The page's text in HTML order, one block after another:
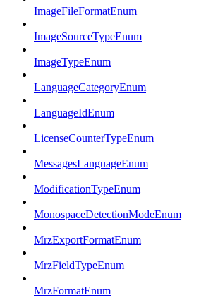
ImageFileFormatEnum
ImageSourceTypeEnum
ImageTypeEnum
LanguageCategoryEnum
LanguageIdEnum
LicenseCounterTypeEnum
MessagesLanguageEnum
ModificationTypeEnum
MonospaceDetectionModeEnum
MrzExportFormatEnum
MrzFieldTypeEnum
MrzFormatEnum